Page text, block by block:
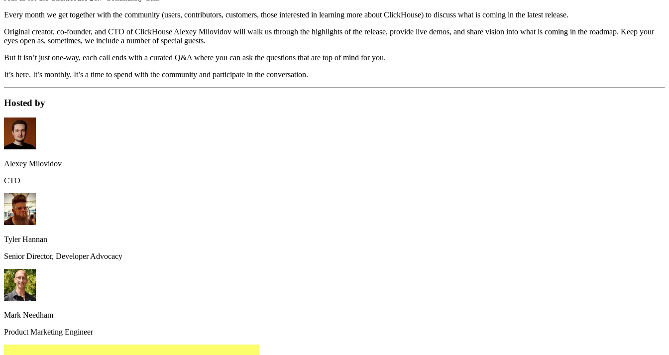
Every month we get together with the community (users, contributors, customers, those interested in learning more about ClickHouse) to discuss what is coming in the latest release.
Original creator, co-founder, and CTO of ClickHouse Alexey Milovidov will walk us through the highlights of the release, provide live demos, and share vision into what is coming in the roadmap. Keep your
eyes open as, sometimes, we include a number of special guests.
But it isn’t just one-way, each call ends with a curated Q&A where you can ask the questions that are top of mind for you.
It’s here. It’s monthly. It’s a time to spend with the community and participate in the conversation.
Hosted by
Alexey Milovidov
CTO
Tyler Hannan
Senior Director, Developer Advocacy
Mark Needham
Product Marketing Engineer